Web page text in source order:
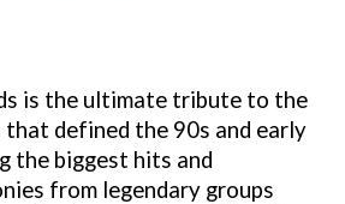
is the ultimate tribute to the
that defined the 90s and early
the biggest hits and
from legendary groups